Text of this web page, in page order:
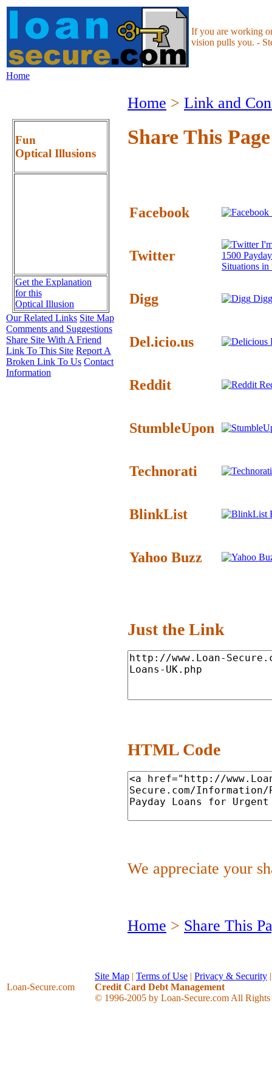
If you are working
vision pulls you. -
Home
Home > Link and
Share This Page
Facebook
Twitter
1500
Situations
Digg
Del.icio.us
Reddit
StumbleUpon
Technorati
BlinkList
Yahoo Buzz
Just the Link
HTML Code
We appreciate your
Home > Share This
Fun
Optical Illusions
Get the Explanation
for this
Optical Illusion
Our Related Links Site Map
Comments and Suggestions
Share Site With A Friend
Link To This Site Report A
Broken Link To Us Contact
Information
Loan-Secure.com
Site Map | Terms of Use | Privacy & Security
Credit Card Debt Management
© 1996-2005 by Loan-Secure.com All Rights